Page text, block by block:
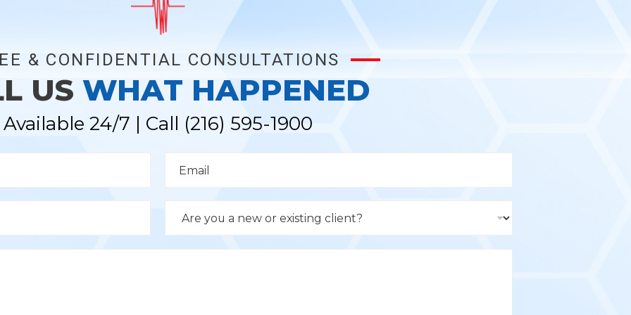
& CONFIDENTIAL CONSULTATIONS
US WHAT HAPPENED
Available 24/7 | Call (216) 595-1900
p
d